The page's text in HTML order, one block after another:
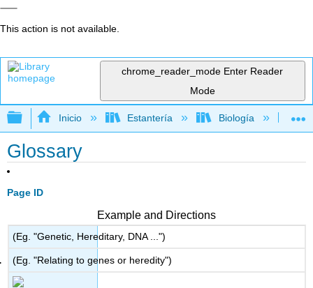
This action is not available.
chrome_reader_mode Enter Reader
Mode
Expandir/contraer jerarquía global
Inicio Estantería Biología
Glossary
Page ID
Example and Directions
(Eg. "Genetic, Hereditary, DNA ...")
(Eg. "Relating to genes or heredity")